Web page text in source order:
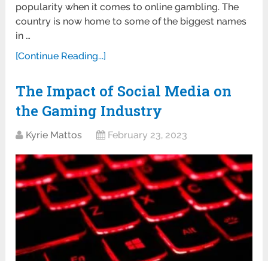
popularity when it comes to online gambling. The
country is now home to some of the biggest names
in …
[Continue Reading...]
The Impact of Social Media on
the Gaming Industry
Kyrie Mattos February 23, 2023